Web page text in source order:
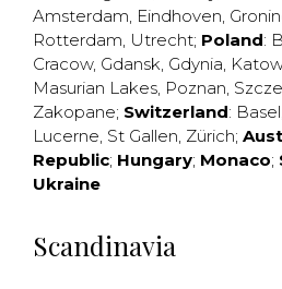
Amsterdam, Eindhoven,
Rotterdam, Utrecht; Poland:
Cracow, Gdansk, Gdynia,
Masurian Lakes, Poznan,
Zakopane; Switzerland: Basel
Lucerne, St Gallen, Zürich;
Republic; Hungary; Monaco;
Ukraine
Scandinavia